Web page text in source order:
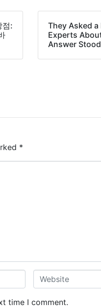
점:
They Asked
Experts
Answer
*
W
e
b
time I comment.